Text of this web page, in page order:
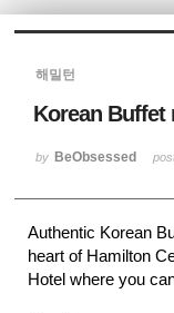
해밀턴
Korean Buffet
by BeObsessed
Authentic Korean
heart of Hamilton
Hotel where you